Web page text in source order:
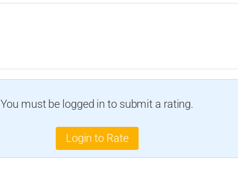
You must be logged in to submit a rating.
Login to Rate